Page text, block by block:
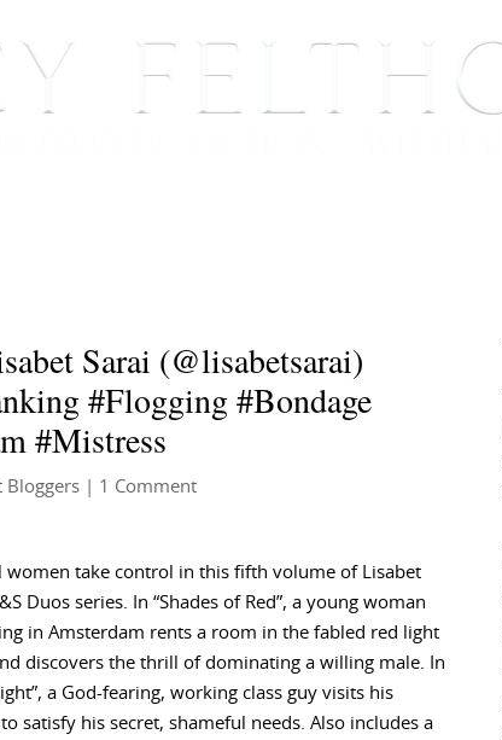
Sarai (@lisabetsarai)
#Flogging #Bondage
#Mistress
Bloggers | 1 Comment
women take control in this fifth volume of Lisabet
Duos series. In “Shades of Red”, a young woman
in Amsterdam rents a room in the fabled red light
discovers the thrill of dominating a willing male. In
a God-fearing, working class guy visits his
satisfy his secret, shameful needs. Also includes a